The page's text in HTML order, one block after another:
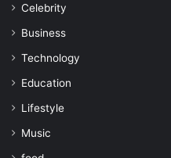
Celebrity
Business
Technology
Education
Lifestyle
Music